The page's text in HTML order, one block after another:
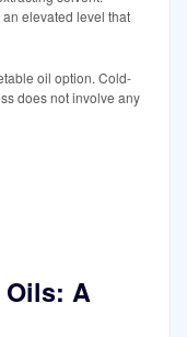
elevated level that
oil option. Cold-
does not involve any
Oils: A